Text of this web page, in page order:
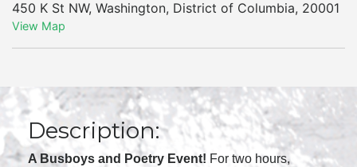
450 K St NW, Washington, District of Columbia, 20001
View Map
Description:
A Busboys and Poetry Event! For two hours,